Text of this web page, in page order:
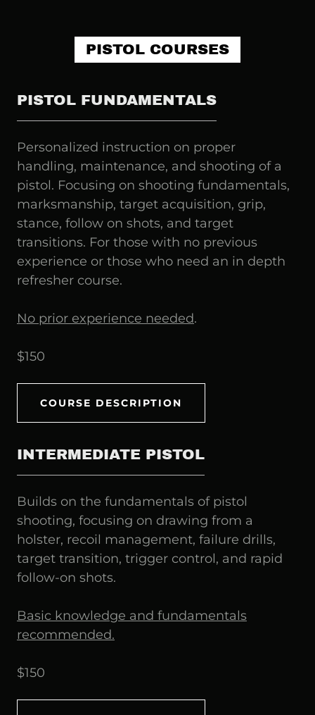
PISTOL COURSES
PISTOL FUNDAMENTALS
Personalized instruction on proper
handling, maintenance, and shooting of a
pistol. Focusing on shooting fundamentals,
marksmanship, target acquisition, grip,
stance, follow on shots, and target
transitions. For those with no previous
experience or those who need an in depth
refresher course.
No prior experience needed.
$150
COURSE DESCRIPTION
INTERMEDIATE PISTOL
Builds on the fundamentals of pistol
shooting, focusing on drawing from a
holster, recoil management, failure drills,
target transition, trigger control, and rapid
follow-on shots.
Basic knowledge and fundamentals
recommended.
$150